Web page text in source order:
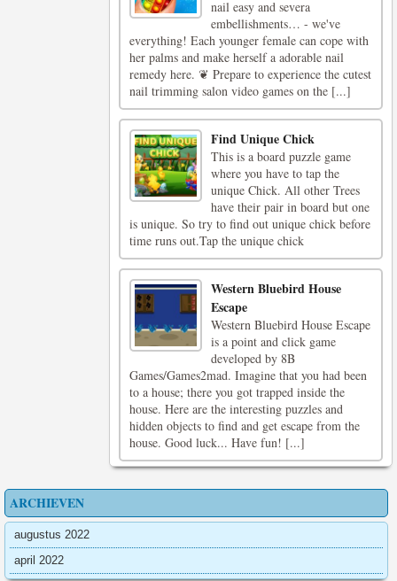
nail easy and severa
embellishments… - we've
everything! Each younger female can cope with
her palms and make herself a adorable nail
remedy here. ❦ Prepare to experience the cutest
nail trimming salon video games on the [...]
Find Unique Chick
This is a board puzzle game
where you have to tap the
unique Chick. All other Trees
have their pair in board but one
is unique. So try to find out unique chick before
time runs out.Tap the unique chick
Western Bluebird House
Escape
Western Bluebird House Escape
is a point and click game
developed by 8B
Games/Games2mad. Imagine that you had been
to a house; there you got trapped inside the
house. Here are the interesting puzzles and
hidden objects to find and get escape from the
house. Good luck... Have fun! [...]
ARCHIEVEN
augustus 2022
april 2022